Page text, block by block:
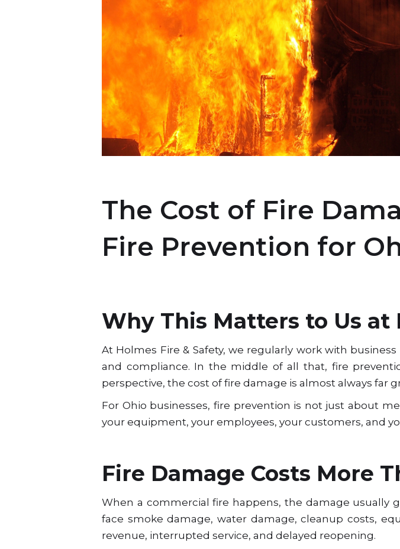
The Cost of Fire
Fire Prevention for
Why This Matters to Us at
At Holmes Fire & Safety, we regularly work with
and compliance. In the middle of all that, fire
perspective, the cost of fire damage is almost always far
For Ohio businesses, fire prevention is not just about
your equipment, your employees, your customers, and
Fire Damage Costs More
When a commercial fire happens, the damage usually
face smoke damage, water damage, cleanup costs,
revenue, interrupted service, and delayed reopening.